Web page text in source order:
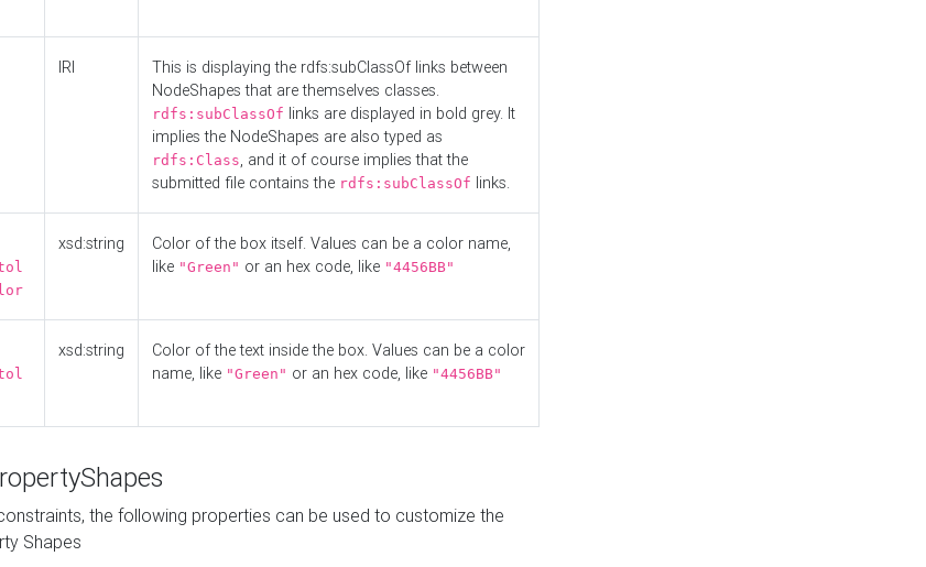
IRI
This is displaying the rdfs:subClassOf links between
NodeShapes that are themselves classes.
rdfs:subClassOf links are displayed in bold grey. It
implies the NodeShapes are also typed as
rdfs:Class, and it of course implies that the
submitted file contains the rdfs:subClassOf links.
xsd:string
Color of the box itself. Values can be a color name,
like "Green" or an hex code, like "4456BB"
xsd:string
Color of the text inside the box. Values can be a color
name, like "Green" or an hex code, like "4456BB"
the following properties can be used to customize the
Shapes